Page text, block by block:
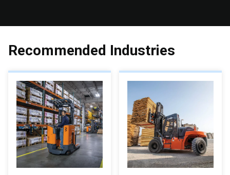
Recommended Industries